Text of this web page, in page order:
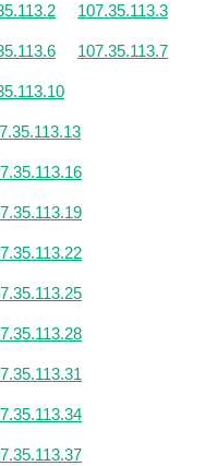
107.35.113.3
107.35.113.7